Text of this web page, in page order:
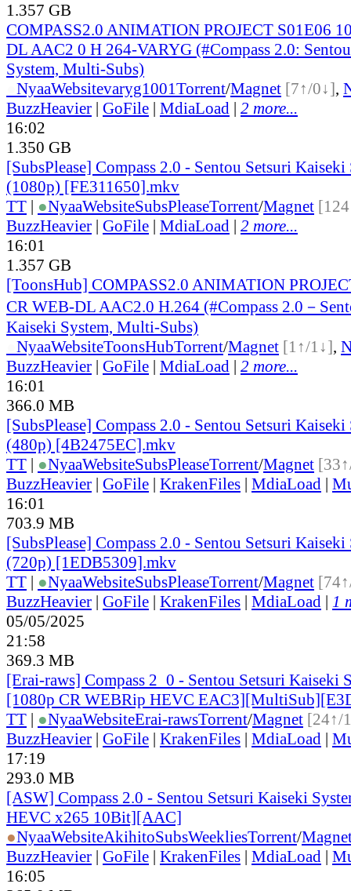
1.357 GB
COMPASS2.0 ANIMATION PROJECT S01E06
DL AAC2 0 H 264-VARYG (#Compass 2.0:
System, Multi-Subs)
NyaaWebsitevaryg1001Torrent/Magnet [7↑/0↓],
BuzzHeavier | GoFile | MdiaLoad | 2 more...
16:02
1.350 GB
[SubsPlease] Compass 2.0 - Sentou Setsuri Kaiseki
(1080p) [FE311650].mkv
TT | ●NyaaWebsiteSubsPleaseTorrent/Magnet
BuzzHeavier | GoFile | MdiaLoad | 2 more...
16:01
1.357 GB
[ToonsHub] COMPASS2.0 ANIMATION
CR WEB-DL AAC2.0 H.264 (#Compass 2.0－
Kaiseki System, Multi-Subs)
NyaaWebsiteToonsHubTorrent/Magnet [1↑/1↓],
BuzzHeavier | GoFile | MdiaLoad | 2 more...
16:01
366.0 MB
[SubsPlease] Compass 2.0 - Sentou Setsuri Kaiseki
(480p) [4B2475EC].mkv
TT | ●NyaaWebsiteSubsPleaseTorrent/Magnet
BuzzHeavier | GoFile | KrakenFiles | MdiaLoad |
16:01
703.9 MB
[SubsPlease] Compass 2.0 - Sentou Setsuri Kaiseki
(720p) [1EDB5309].mkv
TT | ●NyaaWebsiteSubsPleaseTorrent/Magnet
BuzzHeavier | GoFile | KrakenFiles | MdiaLoad | 1
05/05/2025
21:58
369.3 MB
[Erai-raws] Compass 2_0 - Sentou Setsuri Kaiseki
[1080p CR WEBRip HEVC
TT | ●NyaaWebsiteErai-rawsTorrent/Magnet [24↑/
BuzzHeavier | GoFile | KrakenFiles | MdiaLoad |
17:19
293.0 MB
[ASW] Compass 2.0 - Sentou Setsuri Kaiseki
HEVC x265 10Bit][AAC]
●NyaaWebsiteAkihitoSubsWeekliesTorrent/
BuzzHeavier | GoFile | KrakenFiles | MdiaLoad |
16:05